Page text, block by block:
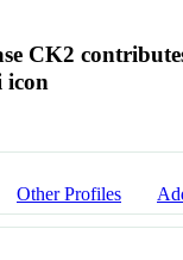
CK2
Other Profiles